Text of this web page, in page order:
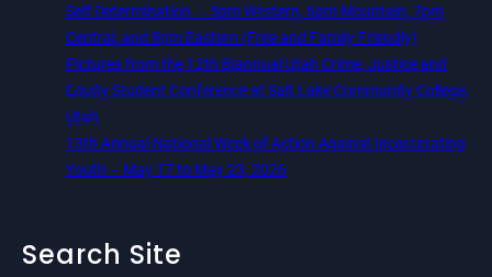
Self Determination — 5pm Western, 6pm Mountain, 7pm
Central, and 8pm Eastern (Free and Family Friendly)
Pictures from the 12th Biannual Utah Crime, Justice and
Equity Student Conference at Salt Lake Community College,
Utah
13th Annual National Week of Action Against Incarcerating
Youth – May 17 to May 23, 2026
Search Site